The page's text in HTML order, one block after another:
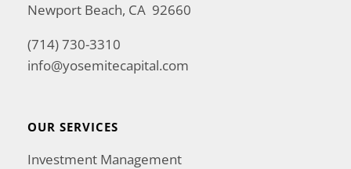
Newport Beach, CA 92660
(714) 730-3310
info@yosemitecapital.com
OUR SERVICES
Investment Management